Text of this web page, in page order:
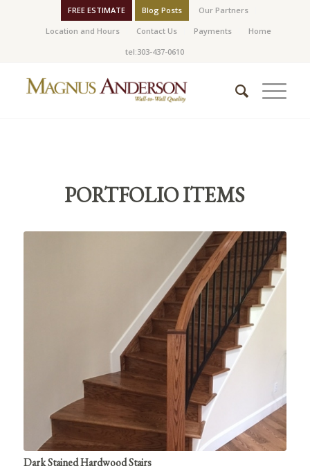
FREE ESTIMATE Blog Posts
Our Partners
Location and Hours
Contact Us Payments
Home
tel:303-437-0610
PORTFOLIO ITEMS
Dark Stained Hardwood Stairs